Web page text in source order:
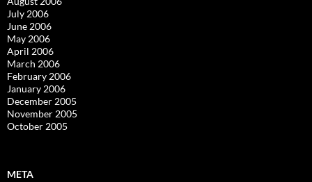
July 2006
June 2006
May 2006
April 2006
March 2006
February 2006
January 2006
December 2005
November 2005
October 2005
META